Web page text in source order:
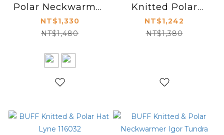
Polar Neckwarmer
Kostik 120842
NT$1,330
NT$1,480
Knitted Polar
Neckwarmer
Lifestyle 116035
NT$1,242
NT$1,380